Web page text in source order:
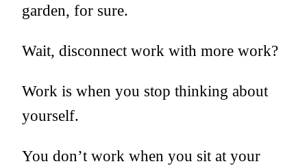
garden, for sure.
Wait, disconnect work with more work?
Work is when you stop thinking about
yourself.
You don’t work when you sit at your